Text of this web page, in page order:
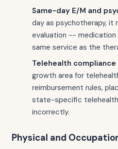
Same-day E/M and
day as psychotherapy,
evaluation --
same service as the
Telehealth compliance
growth area for
reimbursement rules,
state-specific
incorrectly.
Physical and